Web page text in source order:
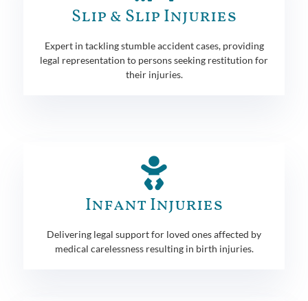
Slip & Slip Injuries
Expert in tackling stumble accident cases, providing
legal representation to persons seeking restitution for
their injuries.
Infant Injuries
Delivering legal support for loved ones affected by
medical carelessness resulting in birth injuries.